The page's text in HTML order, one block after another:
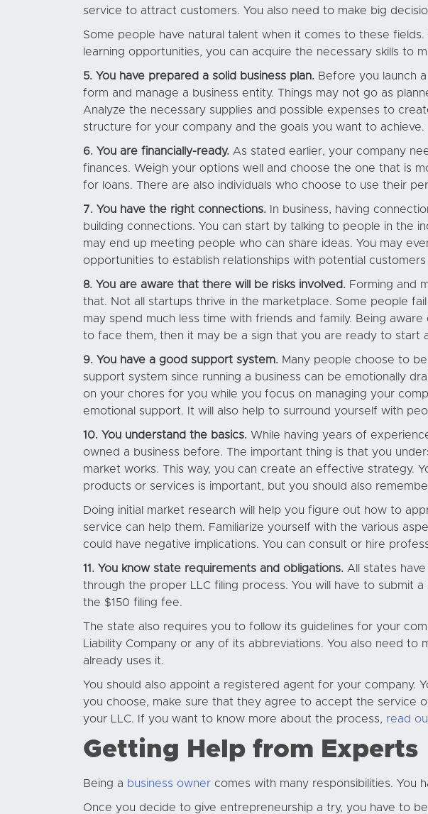
service to attract customers. You also need to make big
Some people have natural talent when it comes to these
learning opportunities, you can acquire the necessary skills to
5. You have prepared a solid business plan. Before you launch
form and manage a business entity. Things may not go as
Analyze the necessary supplies and possible expenses to
structure for your company and the goals you want to achieve.
6. You are financially-ready. As stated earlier, your company
finances. Weigh your options well and choose the one that is
for loans. There are also individuals who choose to use their
7. You have the right connections. In business, having
building connections. You can start by talking to people in the
may end up meeting people who can share ideas. You may
opportunities to establish relationships with potential
8. You are aware that there will be risks involved. Forming and
that. Not all startups thrive in the marketplace. Some people
may spend much less time with friends and family. Being
to face them, then it may be a sign that you are ready to start
9. You have a good support system. Many people choose to
support system since running a business can be emotionally
on your chores for you while you focus on managing your
emotional support. It will also help to surround yourself with
10. You understand the basics. While having years of
owned a business before. The important thing is that you
market works. This way, you can create an effective strategy.
products or services is important, but you should also
Doing initial market research will help you figure out how to
service can help them. Familiarize yourself with the various
could have negative implications. You can consult or hire
11. You know state requirements and obligations. All states
through the proper LLC filing process. You will have to submit
the $150 filing fee.
The state also requires you to follow its guidelines for your
Liability Company or any of its abbreviations. You also need
already uses it.
You should also appoint a registered agent for your company.
you choose, make sure that they agree to accept the service
your LLC. If you want to know more about the process, read
Getting Help from Experts
Being a business owner comes with many responsibilities. You
Once you decide to give entrepreneurship a try, you have to